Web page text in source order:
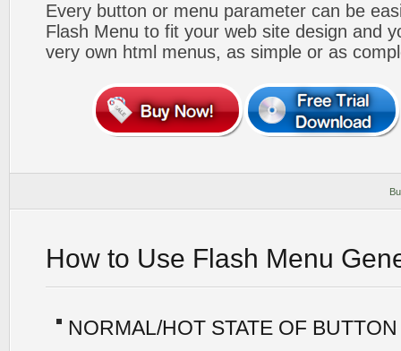
Every button or menu parameter can be
Flash Menu to fit your web site design and
very own html menus, as simple or as
How to Use Flash Menu
NORMAL/HOT STATE OF